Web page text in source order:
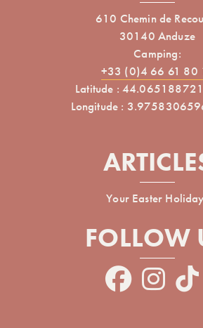
610 Chemin de
30140 Anduze
Camping:
+33 (0)4 66 61 80
Latitude :
Longitude :
Your Easter
FOLLOW